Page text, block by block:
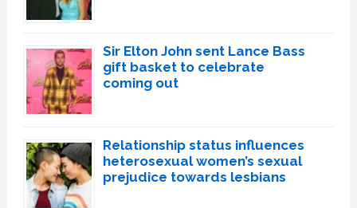
Sir Elton John sent Lance Bass
gift basket to celebrate
coming out
Relationship status influences
heterosexual women’s sexual
prejudice towards lesbians